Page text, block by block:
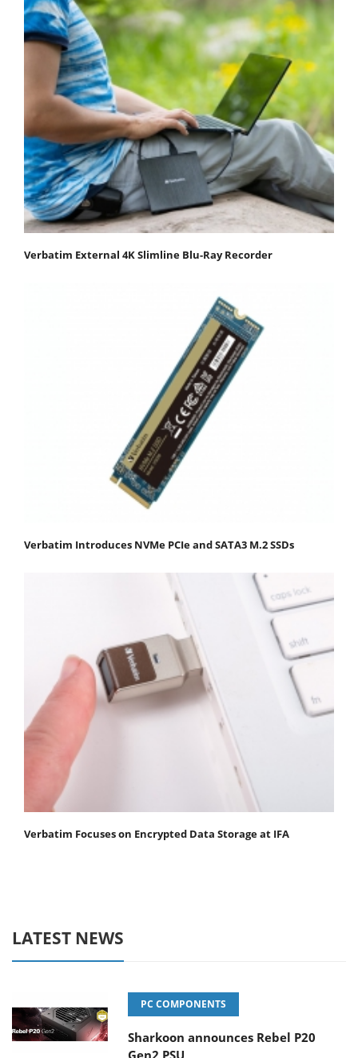
Verbatim External 4K Slimline Blu-Ray Recorder
Verbatim Introduces NVMe PCIe and SATA3 M.2 SSDs
Verbatim Focuses on Encrypted Data Storage at IFA
LATEST NEWS
PC COMPONENTS
Sharkoon announces Rebel P20